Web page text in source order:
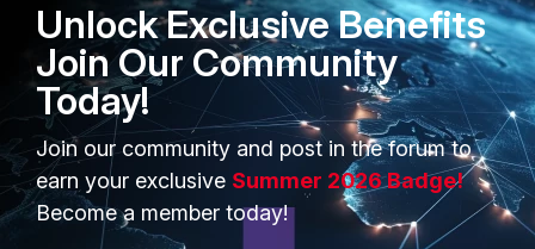
Afterwards AnyDesk application will
be blocked by the Remote Access
Category:
Unlock Exclusive Benefits
Join Our Community
Today!
Join our community and post in the forum to
earn your exclusive Summer 2026 Badge!
Become a member today!